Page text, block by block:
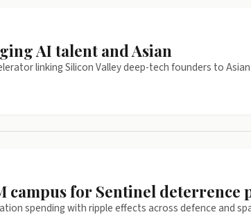
AI talent and Asian
linking Silicon Valley deep-tech founders to Asian
campus for Sentinel deterrence
spending with ripple effects across defence and